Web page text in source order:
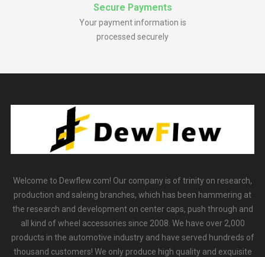
Secure Payments
Your payment information is
processed securely
Welcome to Dewflew.com! Our company is of trinity on research,
production and saleing branches, which has been hammering at
the research and development on center caps, push through and
all kind of wheel accessories since 2008. We have over 2,000
products in the automotive industry and have served hundreds of
thousand customers! We only produce high quality and exquisite